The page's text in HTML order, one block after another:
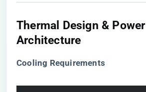
Thermal Design & Power
Architecture
​Cooling Requirements​